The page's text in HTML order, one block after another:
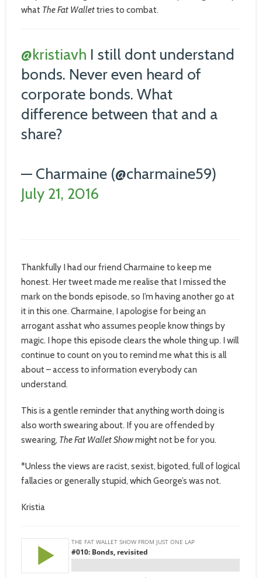
what The Fat Wallettries to combat.
@kristiavh I still dont understand
bonds. Never even heard of
corporate bonds. What
difference between that and a
share?
— Charmaine (@charmaine59)
July 21, 2016
Thankfully I had our friend Charmaine to keep me
honest. Her tweet made me realise that I missed the
mark on the bonds episode, so I’m having another go at
it in this one. Charmaine, I apologise for being an
arrogant asshat who assumes people know things by
magic. I hope this episode clears the whole thing up. I will
continue to count on you to remind me what this is all
about – access to information everybody can
understand.
This is a gentle reminder that anything worth doing is
also worth swearing about. If you are offended by
swearing, The Fat Wallet Showmight not be for you.
*Unless the views are racist, sexist, bigoted, full of logical
fallacies or generally stupid, which George’s was not.
Kristia